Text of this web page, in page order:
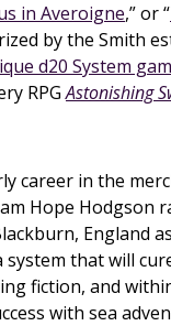
in Averoigne,” or “
by the Smith
d20 System
RPGAstonishing
career in the
Hope Hodgson
England
system that will
fiction, and
with sea